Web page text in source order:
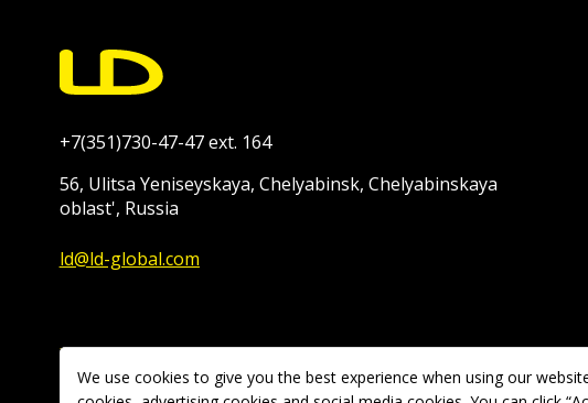
+7(351)730-47-47 ext. 164
56, Ulitsa Yeniseyskaya, Chelyabinsk, Chelyabinskaya
oblast', Russia
ld@ld-global.com
Copyright © 2026 Ravani-Rus LLC. All rights reserved.
User
We use cookies to give you the best experience when using our